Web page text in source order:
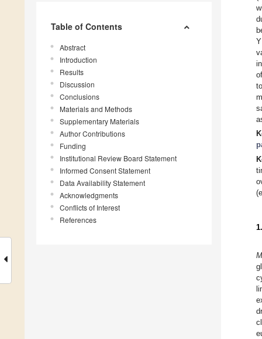
Table of Contents
Abstract
Introduction
Results
Discussion
Conclusions
Materials and Methods
Supplementary Materials
Author Contributions
Funding
Institutional Review Board Statement
Informed Consent Statement
Data Availability Statement
Acknowledgments
Conflicts of Interest
References